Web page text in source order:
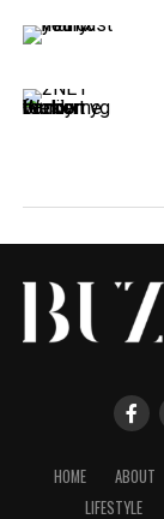
HOME ABOUT
LIFESTYLE